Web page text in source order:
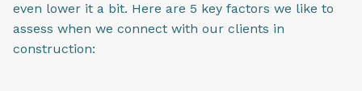
even lower it a bit. Here are 5 key factors we like to
assess when we connect with our clients in
construction: